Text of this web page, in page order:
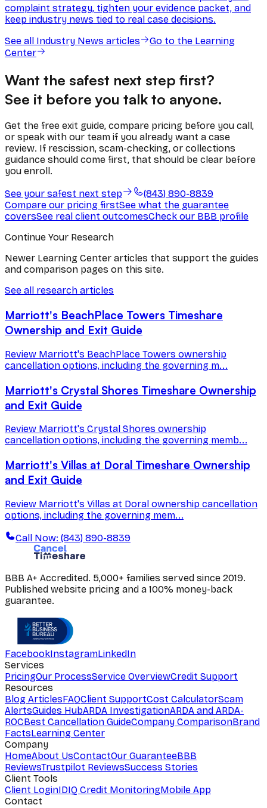
complaint strategy, tighten your evidence packet, and
keep industry news tied to real case decisions.
See all Industry News articles
Go to the Learning
Center
Want the safest next step first?
See it before you talk to anyone.
Get the free exit guide, compare pricing before you call,
or speak with our team if you already want a case
review. If rescission, scam-checking, or collections
guidance should come first, that should be clear before
you enroll.
See your safest next step
(843) 890-8839
Compare our pricing firstSee what the guarantee
coversSee real client outcomesCheck our BBB profile
Continue Your Research
Newer Learning Center articles that support the guides
and comparison pages on this site.
See all research articles
Marriott's BeachPlace Towers Timeshare
Ownership and Exit Guide
Review Marriott's BeachPlace Towers ownership
cancellation options, including the governing m...
Marriott's Crystal Shores Timeshare Ownership
and Exit Guide
Review Marriott's Crystal Shores ownership
cancellation options, including the governing memb...
Marriott's Villas at Doral Timeshare Ownership
and Exit Guide
Review Marriott's Villas at Doral ownership cancellation
options, including the governing mem...
Call Now: (843) 890-8839
BBB A+ Accredited. 5,000+ families served since 2019.
Published website pricing and a 100% money-back
guarantee.
FacebookInstagramLinkedIn
Services
PricingOur ProcessService OverviewCredit Support
Resources
Blog ArticlesFAQClient SupportCost CalculatorScam
AlertsGuides HubARDA InvestigationARDA and ARDA-
ROCBest Cancellation GuideCompany ComparisonBrand
FactsLearning Center
Company
HomeAbout UsContactOur GuaranteeBBB
ReviewsTrustpilot ReviewsSuccess Stories
Client Tools
Client LoginIDIQ Credit MonitoringMobile App
Contact